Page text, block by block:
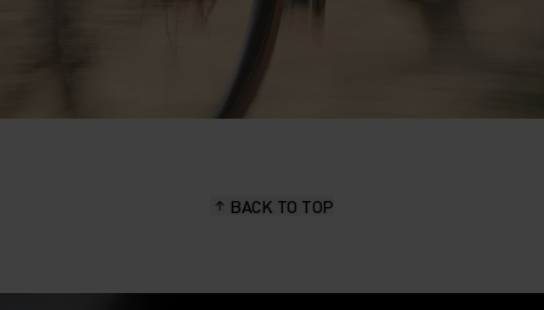
BACK TO TOP